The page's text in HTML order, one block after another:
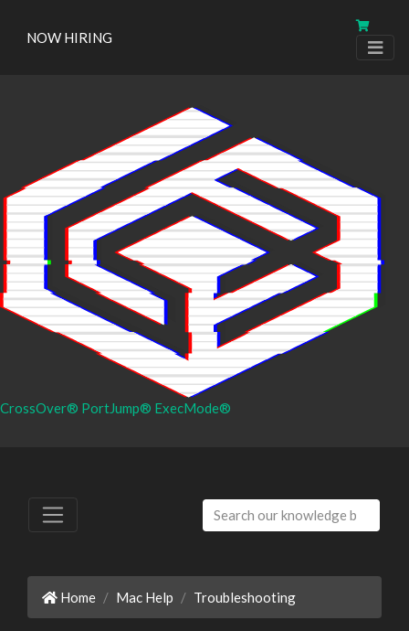
NOW HIRING
CrossOver® PortJump® ExecMode®
Home Mac Help Troubleshooting